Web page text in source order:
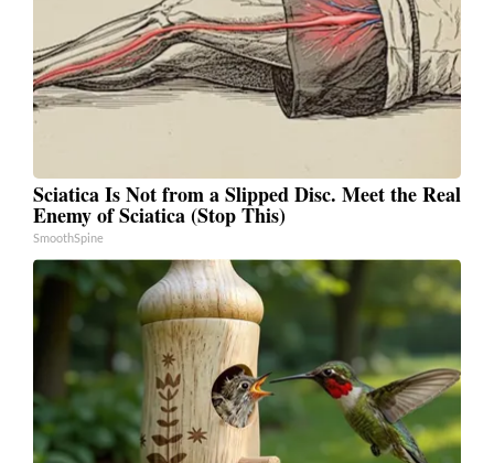
Sciatica Is Not from a Slipped Disc. Meet the Real
Enemy of Sciatica (Stop This)
SmoothSpine